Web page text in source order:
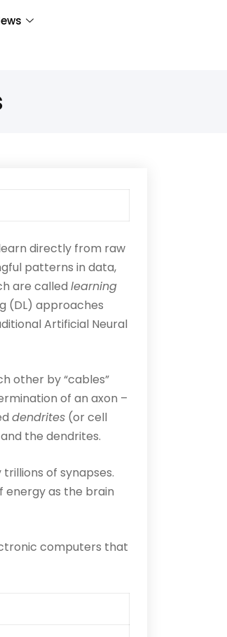
directly from raw
patterns in data,
are called learning
(DL) approaches
Artificial Neural
other by “cables”
of an axon –
dendrites (or cell
the dendrites.
of synapses.
energy as the brain
computers that